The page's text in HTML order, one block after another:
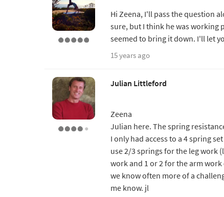
Hi Zeena, I'll pass the question
sure, but I think he was working
seemed to bring it down. I'll let
15 years ago
Julian Littleford
Zeena
Julian here. The spring
I only had access to a 4 spring
use 2/3 springs for the leg work
work and 1 or 2 for the arm
we know often more of a
me know. jl